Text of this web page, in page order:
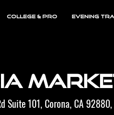
College & Pro Evening
Suite 101, Corona, CA 92880,